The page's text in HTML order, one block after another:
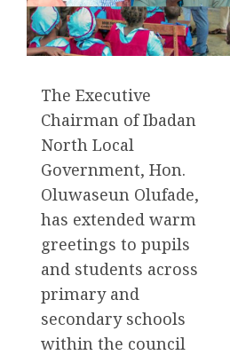
The Executive
Chairman of Ibadan
North Local
Government, Hon.
Oluwaseun Olufade,
has extended warm
greetings to pupils
and students across
primary and
secondary schools
within the council